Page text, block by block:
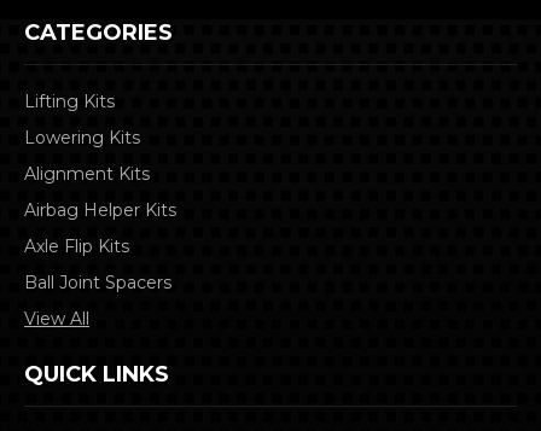
CATEGORIES
Lifting Kits
Lowering Kits
Alignment Kits
Airbag Helper Kits
Axle Flip Kits
Ball Joint Spacers
View All
QUICK LINKS